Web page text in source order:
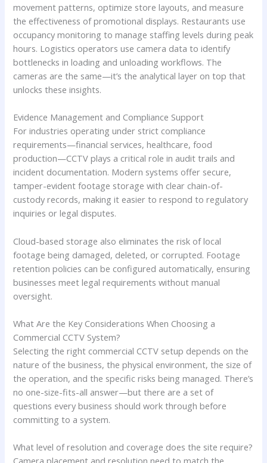
movement patterns, optimize store layouts, and measure
the effectiveness of promotional displays. Restaurants use
occupancy monitoring to manage staffing levels during peak
hours. Logistics operators use camera data to identify
bottlenecks in loading and unloading workflows. The
cameras are the same—it’s the analytical layer on top that
unlocks these insights.
Evidence Management and Compliance Support
For industries operating under strict compliance
requirements—financial services, healthcare, food
production—CCTV plays a critical role in audit trails and
incident documentation. Modern systems offer secure,
tamper-evident footage storage with clear chain-of-
custody records, making it easier to respond to regulatory
inquiries or legal disputes.
Cloud-based storage also eliminates the risk of local
footage being damaged, deleted, or corrupted. Footage
retention policies can be configured automatically, ensuring
businesses meet legal requirements without manual
oversight.
What Are the Key Considerations When Choosing a
Commercial CCTV System?
Selecting the right commercial CCTV setup depends on the
nature of the business, the physical environment, the size of
the operation, and the specific risks being managed. There’s
no one-size-fits-all answer—but there are a set of
questions every business should work through before
committing to a system.
What level of resolution and coverage does the site require?